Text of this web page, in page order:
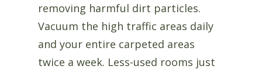
removing harmful dirt particles.
Vacuum the high traffic areas daily
and your entire carpeted areas
twice a week. Less-used rooms just